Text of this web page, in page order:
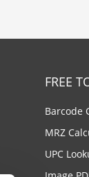
FREE
Barcode
MRZ
UPC